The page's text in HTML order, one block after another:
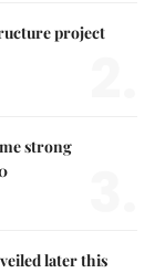
project
strong
later this